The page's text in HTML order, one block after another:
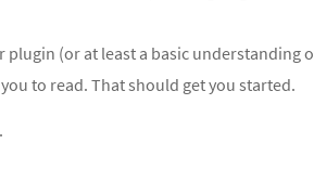
plugin (or at least a basic understanding
to read. That should get you started.